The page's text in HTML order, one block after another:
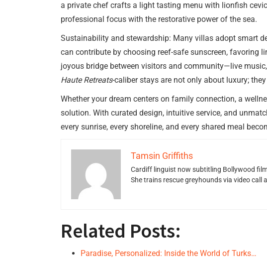
a private chef crafts a light tasting menu with lionfish
professional focus with the restorative power of the sea.
Sustainability and stewardship: Many villas adopt smart
can contribute by choosing reef-safe sunscreen, favoring
joyous bridge between visitors and community—live
Haute Retreats-caliber stays are not only about luxury;
Whether your dream centers on family connection, a
solution. With curated design, intuitive service, and
every sunrise, every shoreline, and every shared meal
Tamsin Griffiths
Cardiff linguist now subtitling Bollywood
She trains rescue greyhounds via video call
Related Posts:
Paradise, Personalized: Inside the World of Turks…